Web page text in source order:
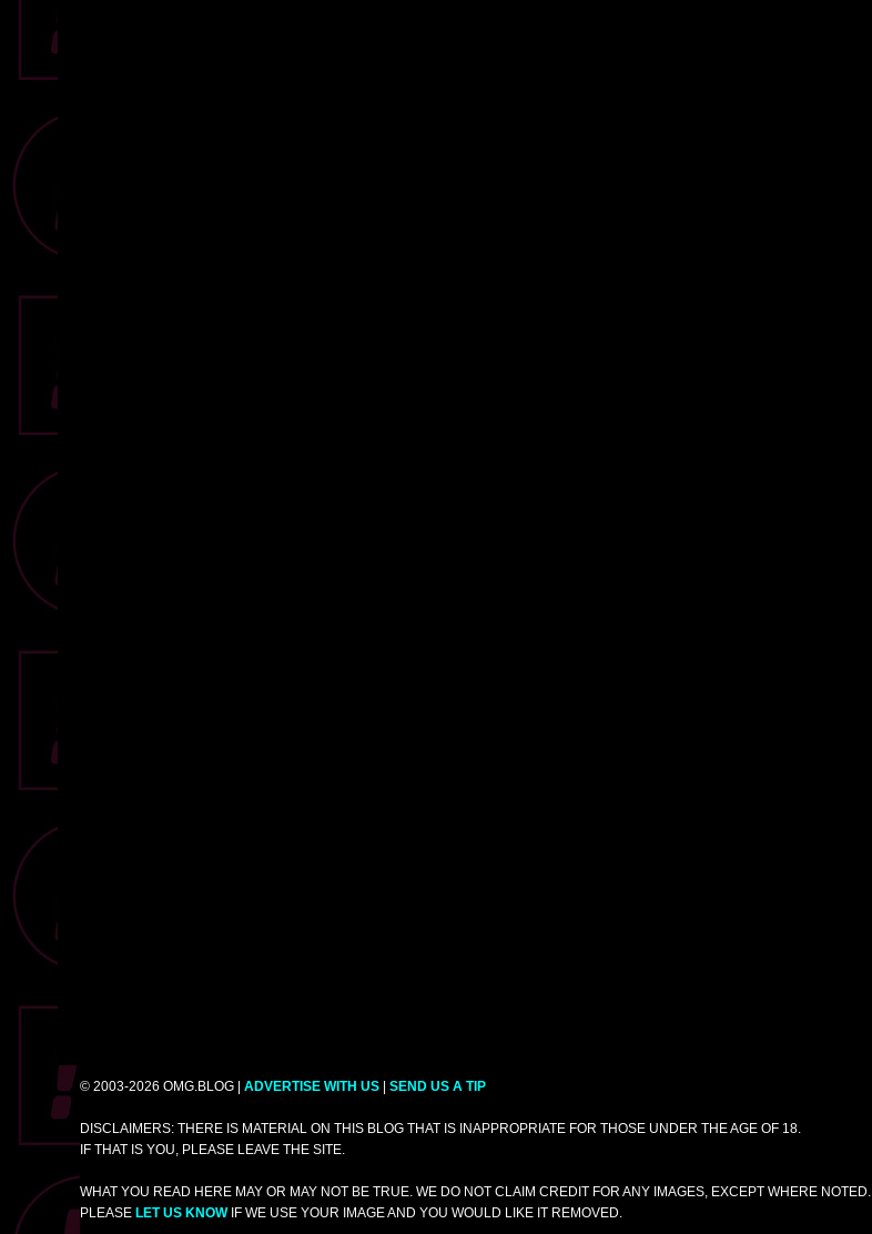
© 2003-2026 OMG.BLOG | ADVERTISE WITH US SEND US A TIP
DISCLAIMERS: THERE IS MATERIAL ON THIS BLOG THAT IS INAPPROPRIATE FOR THOSE UNDER THE AGE OF 18.
IF THAT IS YOU, PLEASE LEAVE THE SITE.
WHAT YOU READ HERE MAY OR MAY NOT BE TRUE. WE DO NOT CLAIM CREDIT FOR ANY IMAGES, EXCEPT WHERE NOTED.
PLEASE LET US KNOWIF WE USE YOUR IMAGE AND YOU WOULD LIKE IT REMOVED.